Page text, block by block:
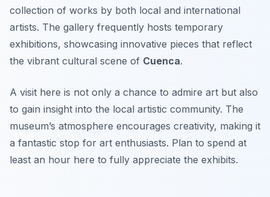
collection of works by both local and international
artists. The gallery frequently hosts temporary
exhibitions, showcasing innovative pieces that reflect
the vibrant cultural scene of Cuenca.
A visit here is not only a chance to admire art but also
to gain insight into the local artistic community. The
museum’s atmosphere encourages creativity, making it
a fantastic stop for art enthusiasts. Plan to spend at
least an hour here to fully appreciate the exhibits.